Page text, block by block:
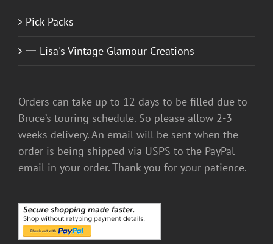
Pick Packs
一 Lisa's Vintage Glamour Creations
Orders can take up to 12 days to be filled due to
Bruce’s touring schedule. So please allow 2-3
weeks delivery. An email will be sent when the
order is being shipped via USPS to the PayPal
email in your order. Thank you for your patience.